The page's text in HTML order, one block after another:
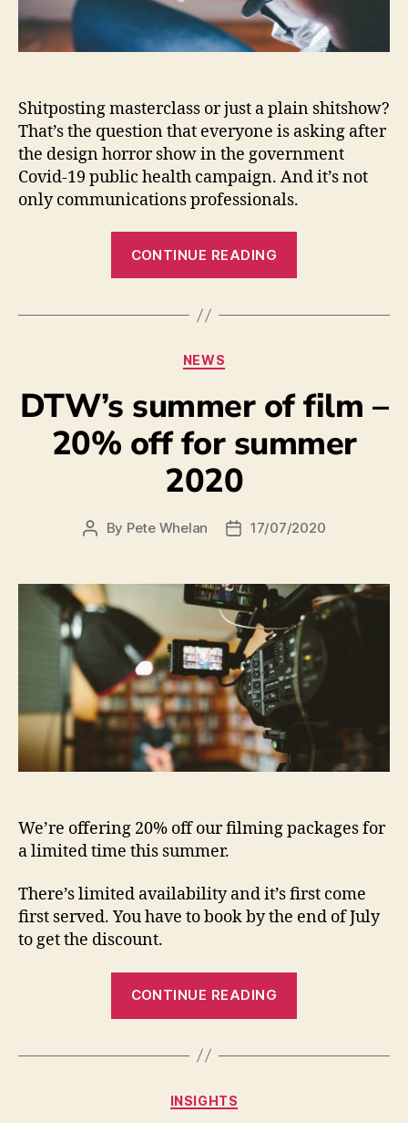
Shitposting masterclass or just a plain shitshow?
That’s the question that everyone is asking after
the design horror show in the government
Covid-19 public health campaign. And it’s not
only communications professionals.
CONTINUE READING
NEWS
DTW’s summer of film –
20% off for summer
2020
By Pete Whelan 17/07/2020
We’re offering 20% off our filming packages for
a limited time this summer.
There’s limited availability and it’s first come
first served. You have to book by the end of July
to get the discount.
CONTINUE READING
INSIGHTS